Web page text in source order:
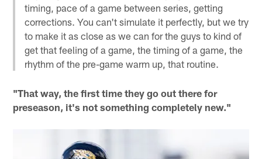
timing, pace of a game between series, getting
corrections. You can't simulate it perfectly, but we try
to make it as close as we can for the guys to kind of
get that feeling of a game, the timing of a game, the
rhythm of the pre-game warm up, that routine.
"That way, the first time they go out there for
preseason, it's not something completely new."